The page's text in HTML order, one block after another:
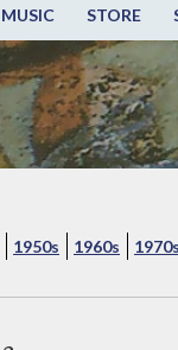
MUSIC STORE
1950s 1960s 1970s